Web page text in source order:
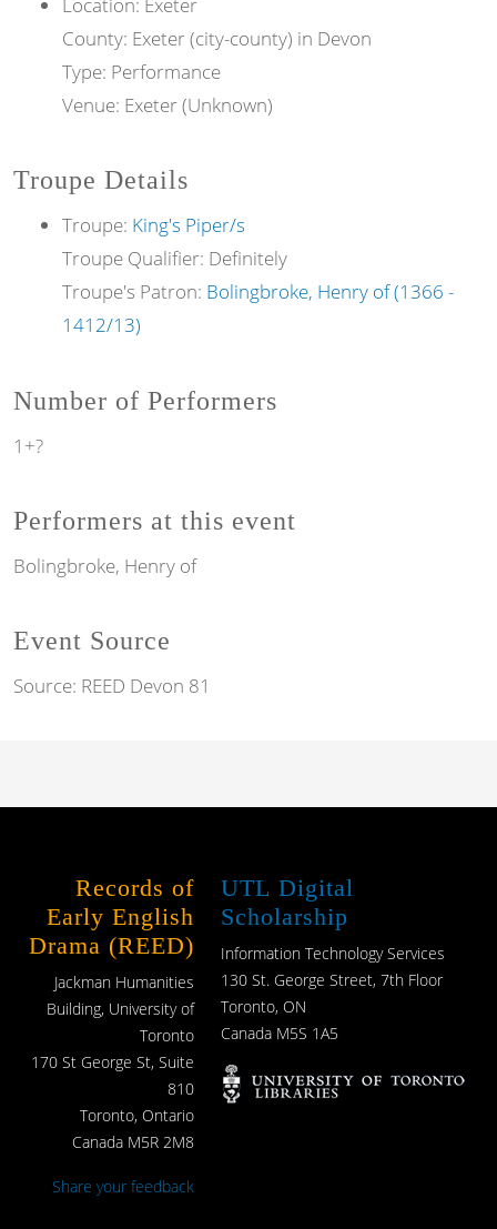
County: Exeter (city-county) in Devon
Type: Performance
Venue: Exeter (Unknown)
Troupe Details
Troupe: King's Piper/s
Troupe Qualifier: Definitely
Troupe's Patron: Bolingbroke, Henry of (1366 -
1412/13)
Number of Performers
1+?
Performers at this event
Bolingbroke, Henry of
Event Source
Source: REED Devon 81
Records of
Early English
Drama (REED)
Jackman Humanities
Building, University of
Toronto
170 St George St, Suite
810
Toronto, Ontario
Canada M5R 2M8
Share your feedback
UTL Digital
Scholarship
Information Technology Services
130 St. George Street, 7th Floor
Toronto, ON
Canada M5S 1A5